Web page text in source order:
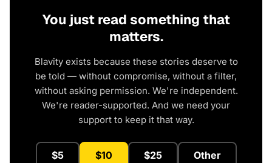
You just read something that
matters.
Blavity exists because these stories deserve to
be told — without compromise, without a filter,
without asking permission. We're independent.
We're reader-supported. And we need your
support to keep it that way.
$5 $10 $25 Other